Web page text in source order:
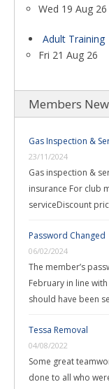
Wed 19 Aug 26
Adult Training
Fri 21 Aug 26
Members
Gas Inspection &
23/11/2024
Gas inspection &
insurance For club
serviceDiscount
Password Changed
06/02/2024
The member’s
February in line
should have been
Tessa Removal
04/08/2022
Some great
done to all who